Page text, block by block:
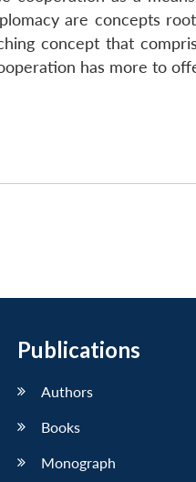
are concepts
concept that
has more to
Publications
Authors
Books
Monograph